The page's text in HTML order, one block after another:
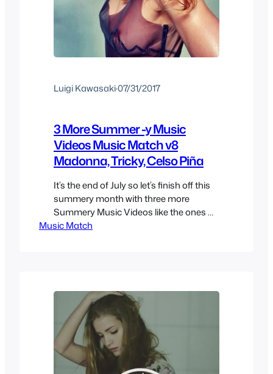
Luigi Kawasaki·07/31/2017
3 More Summer -y Music
Videos Music Match v8
Madonna, Tricky, Celso Piña
It’s the end of July so let’s finish off this
summery month with three more
Summery Music Videos like the ones we
had last week, this time we’ll feature
Love
Music Match